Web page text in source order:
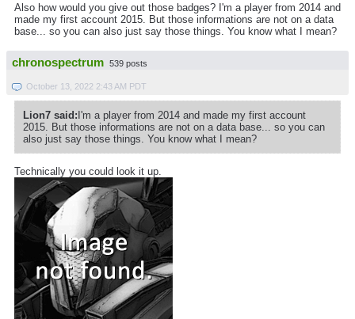
Also how would you give out those badges? I'm a player from 2014 and
made my first account 2015. But those informations are not on a data
base... so you can also just say those things. You know what I mean?
chronospectrum 539 posts
October 13, 2022 2:43 AM PDT
Lion7 said: I'm a player from 2014 and made my first account
2015. But those informations are not on a data base... so you can
also just say those things. You know what I mean?
Technically you could look it up.